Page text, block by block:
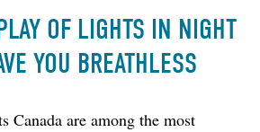
OF LIGHTS IN NIGHT
YOU BREATHLESS
Canada are among the most